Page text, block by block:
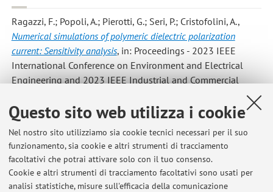
Questo sito web utilizza i cookie
Nel nostro sito utilizziamo sia cookie tecnici necessari per il suo
funzionamento, sia cookie e altri strumenti di tracciamento
facoltativi che potrai attivare solo con il tuo consenso.
Cookie e altri strumenti di tracciamento facoltativi sono usati per
analisi statistiche, misure sull'efficacia della comunicazione
Ragazzi, F.; Popoli, A.; Pierotti, G.; Seri, P.; Cristofolini, A.,
Numerical simulations of polymeric dielectric polarization
current: Sensitivity analysis, in: Proceedings - 2023 IEEE
International Conference on Environment and Electrical
Engineering and 2023 IEEE Industrial and Commercial
Institute of Electrical and Electronics Engineers Inc., 2023,
pp. 1 - 6 (atti di: 2023 IEEE International Conference on
Environment and Electrical Engineering and 2023 IEEE
Industrial and Commercial Power Systems Europe, EEEIC / I
and CPS Europe 2023, uc3m, esp, 2023) [Contributo in Atti
di convegno]